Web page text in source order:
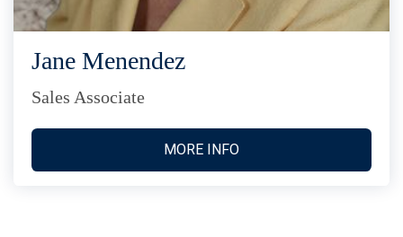
Jane Menendez
Sales Associate
MORE INFO